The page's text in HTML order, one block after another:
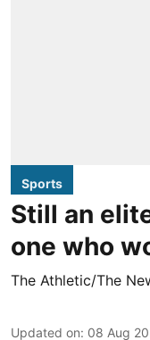
Sports
Still an
one who
The Athletic/The
Updated on: 08 Aug